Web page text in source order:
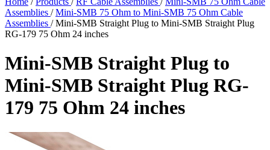
Assemblies / Mini-SMB 75 Ohm to Mini-SMB 75 Ohm Cable
Assemblies / Mini-SMB Straight Plug to Mini-SMB Straight Plug
RG-179 75 Ohm 24 inches
Mini-SMB Straight Plug to
Mini-SMB Straight Plug RG-
179 75 Ohm 24 inches